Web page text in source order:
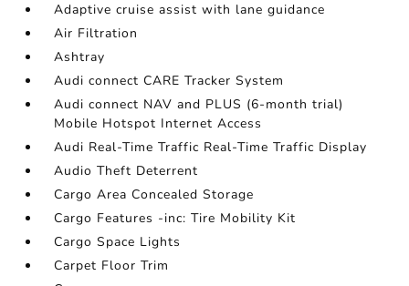
Adaptive cruise assist with lane guidance
Air Filtration
Ashtray
Audi connect CARE Tracker System
Audi connect NAV and PLUS (6-month trial)
Mobile Hotspot Internet Access
Audi Real-Time Traffic Real-Time Traffic Display
Audio Theft Deterrent
Cargo Area Concealed Storage
Cargo Features -inc: Tire Mobility Kit
Cargo Space Lights
Carpet Floor Trim